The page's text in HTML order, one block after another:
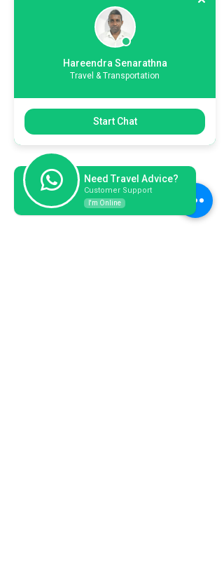
Hareendra Senarathna
Travel & Transportation
Start Chat
Need Travel Advice?
Customer Support
I'm Online